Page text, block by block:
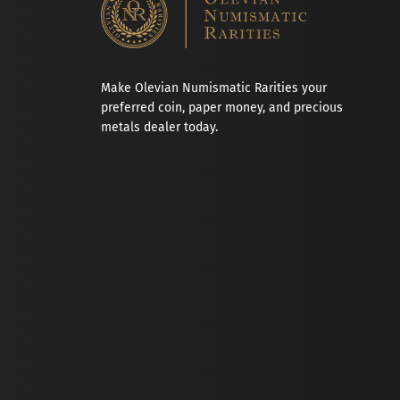
Make Olevian Numismatic Rarities your
preferred coin, paper money, and precious
metals dealer today.